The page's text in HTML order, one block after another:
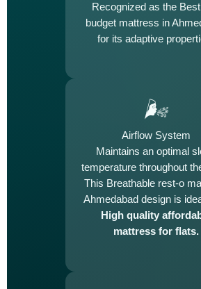
Recognized as the
budget mattress in
for its adaptive
🌬️
Airflow System
Maintains an optimal
temperature throughout
This Breathable rest-o
Ahmedabad design is
High quality
mattress for flats.